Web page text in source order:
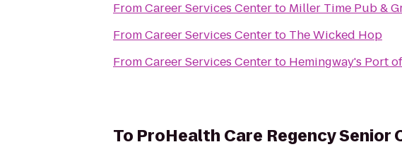
FromCareer Services Centerto Miller Time Pub &
FromCareer Services Centerto The Wicked Hop
FromCareer Services Centerto Hemingway's Port
To ProHealth Care Regency